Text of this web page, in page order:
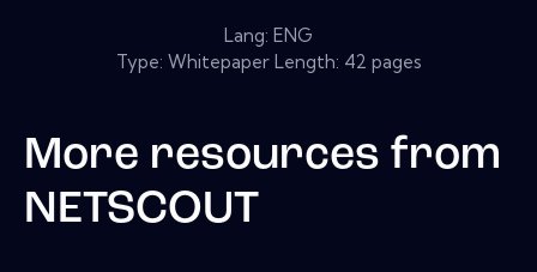
Lang: ENG
Type: Whitepaper Length: 42 pages
More resources from
NETSCOUT